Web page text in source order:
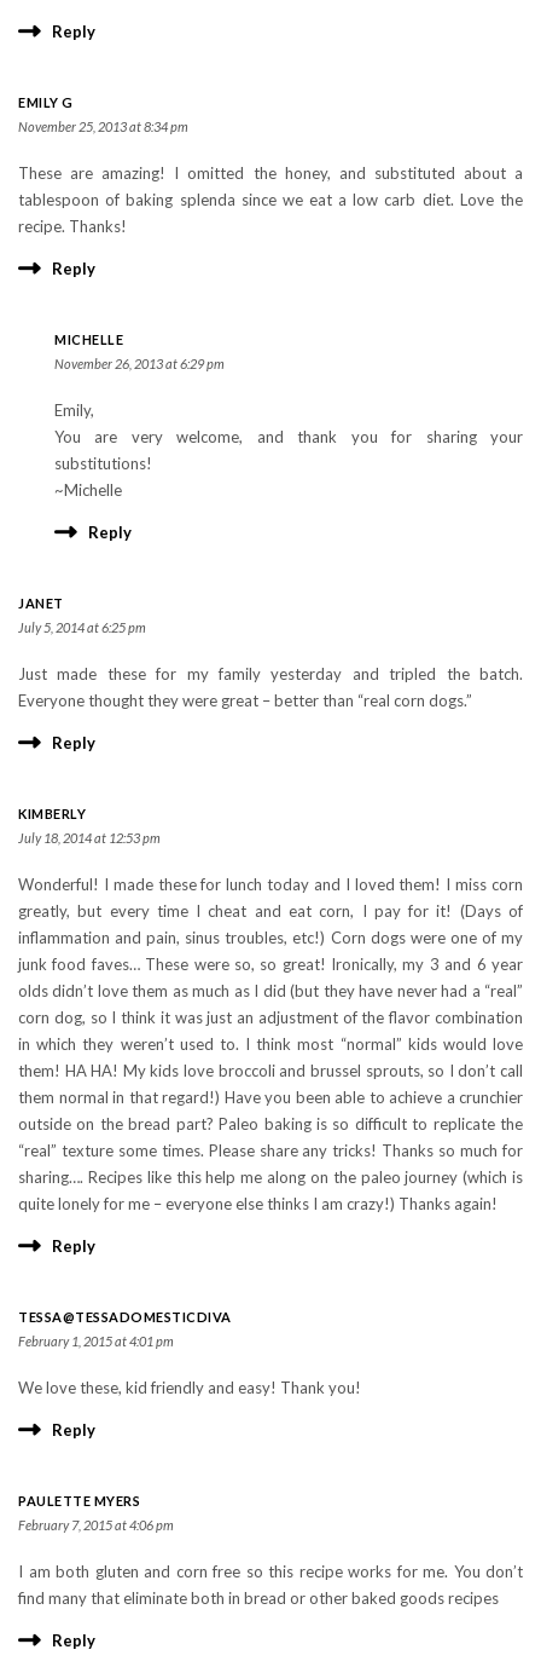
Reply
EMILY G
November 25, 2013 at 8:34 pm
These are amazing! I omitted the honey, and substituted about a
tablespoon of baking splenda since we eat a low carb diet. Love the
recipe. Thanks!
Reply
MICHELLE
November 26, 2013 at 6:29 pm
Emily,
You are very welcome, and thank you for sharing your
substitutions!
~Michelle
Reply
JANET
July 5, 2014 at 6:25 pm
Just made these for my family yesterday and tripled the batch.
Everyone thought they were great – better than “real corn dogs.”
Reply
KIMBERLY
July 18, 2014 at 12:53 pm
Wonderful! I made these for lunch today and I loved them! I miss corn
greatly, but every time I cheat and eat corn, I pay for it! (Days of
inflammation and pain, sinus troubles, etc!) Corn dogs were one of my
junk food faves… These were so, so great! Ironically, my 3 and 6 year
olds didn’t love them as much as I did (but they have never had a “real”
corn dog, so I think it was just an adjustment of the flavor combination
in which they weren’t used to. I think most “normal” kids would love
them! HA HA! My kids love broccoli and brussel sprouts, so I don’t call
them normal in that regard!) Have you been able to achieve a crunchier
outside on the bread part? Paleo baking is so difficult to replicate the
“real” texture some times. Please share any tricks! Thanks so much for
sharing…. Recipes like this help me along on the paleo journey (which is
quite lonely for me – everyone else thinks I am crazy!) Thanks again!
Reply
TESSA@TESSADOMESTICDIVA
February 1, 2015 at 4:01 pm
We love these, kid friendly and easy! Thank you!
Reply
PAULETTE MYERS
February 7, 2015 at 4:06 pm
I am both gluten and corn free so this recipe works for me. You don’t
find many that eliminate both in bread or other baked goods recipes
Reply